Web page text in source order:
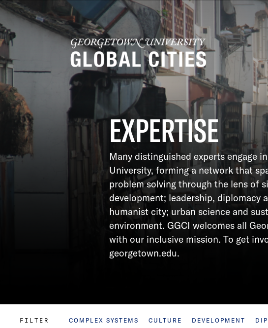
EXPERTISE
Many distinguished experts engage
University, forming a network that
problem solving through the lens of
development; leadership, diplomacy
humanist city; urban science and
environment. GGCI welcomes all
with our inclusive mission. To get
georgetown.edu.
FILTER COMPLEX SYSTEMS CULTURE DEVELOPMENT